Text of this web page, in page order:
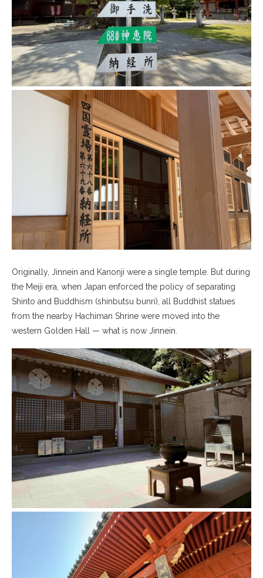
Originally, Jinnein and Kanonji were a single temple. But during
the Meiji era, when Japan enforced the policy of separating
Shinto and Buddhism (shinbutsu bunri), all Buddhist statues
from the nearby Hachiman Shrine were moved into the
western Golden Hall — what is now Jinnein.